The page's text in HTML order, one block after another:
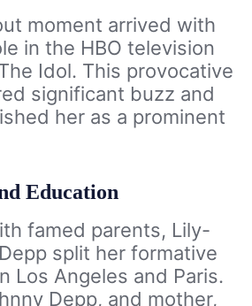
moment arrived with
in the HBO television
Idol. This provocative
significant buzz and
her as a prominent
Education
famed parents, Lily-
split her formative
Los Angeles and Paris.
Depp, and mother,